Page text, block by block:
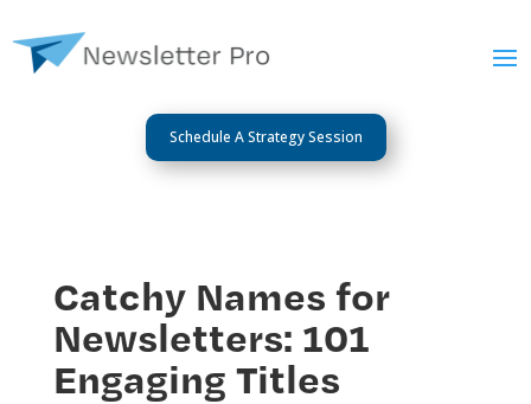
Schedule A Strategy Session
Catchy Names for
Newsletters: 101
Engaging Titles